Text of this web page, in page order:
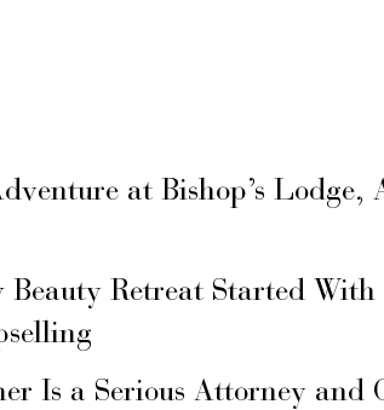
at Bishop’s Lodge,
Beauty Retreat Started
Is a Serious Attorney and